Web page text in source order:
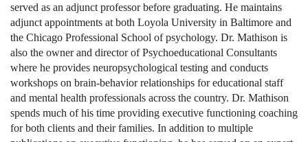
served as an adjunct professor before graduating. He maintains
adjunct appointments at both Loyola University in Baltimore and
the Chicago Professional School of psychology. Dr. Mathison is
also the owner and director of Psychoeducational Consultants
where he provides neuropsychological testing and conducts
workshops on brain-behavior relationships for educational staff
and mental health professionals across the country. Dr. Mathison
spends much of his time providing executive functioning coaching
for both clients and their families. In addition to multiple